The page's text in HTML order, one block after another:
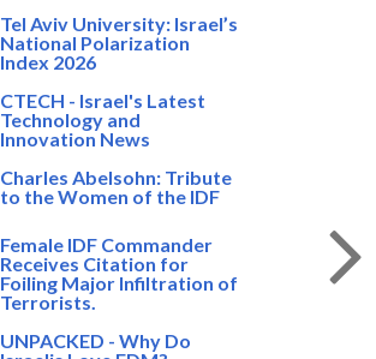
Tel Aviv University: Israel’s
National Polarization
Index 2026
CTECH - Israel's Latest
Technology and
Innovation News
Charles Abelsohn: Tribute
to the Women of the IDF
Female IDF Commander
Receives Citation for
Foiling Major Infiltration of
Terrorists.
UNPACKED - Why Do